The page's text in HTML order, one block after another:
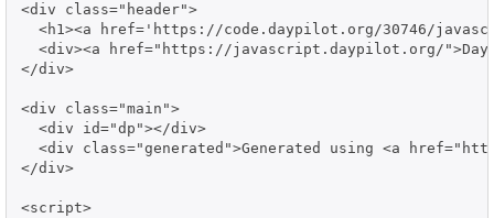
<div class="header">
<h1><a href='https://code.daypilot.org/30746/
<div><a href="https://javascript.daypilot.org/
</div>
<div class="main">
  <div id="dp"></div>
<div class="generated">Generated using <a
</div>
<script>